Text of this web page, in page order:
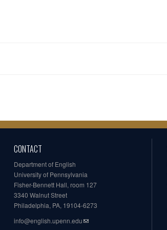
CONTACT
Department of English
University of Pennsylvania
Fisher-Bennett Hall, room 127
3340 Walnut Street
Philadelphia, PA, 19104-6273
info@english.upenn.edu